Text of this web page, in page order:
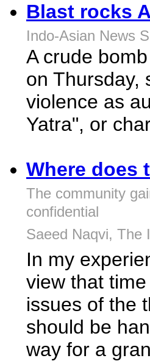
Blast rocks
Indo-Asian News
A crude
on Thursday,
violence as
Yatra", or
Where does
The community
confidential
Saeed Naqvi, The
In my
view that
issues of the
should be
way for a